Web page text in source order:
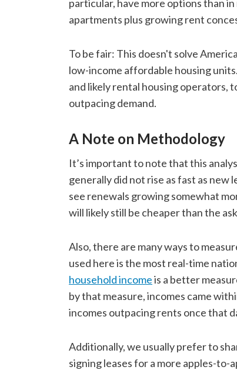
particular, have more options than
apartments plus growing rent
To be fair: This doesn't solve
low-income affordable housing
and likely rental housing operators,
outpacing demand.
A Note on Methodology
It’s important to note that this
generally did not rise as fast as
see renewals growing somewhat
will likely still be cheaper than the
Also, there are many ways to
used here is the most real-time
household incomeis a better
by that measure, incomes came
incomes outpacing rents once that
Additionally, we usually prefer to
signing leases for a more apples-to-